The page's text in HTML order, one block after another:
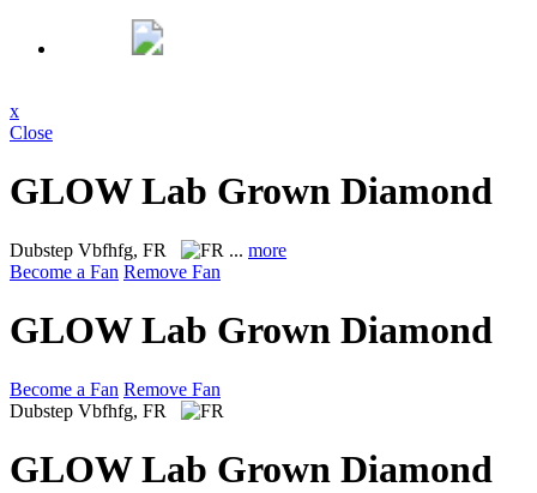
x
Close
GLOW Lab Grown Diamond
Dubstep Vbfhfg, FR ... more
Become a Fan Remove Fan
GLOW Lab Grown Diamond
Become a Fan Remove Fan
Dubstep Vbfhfg, FR
GLOW Lab Grown Diamond